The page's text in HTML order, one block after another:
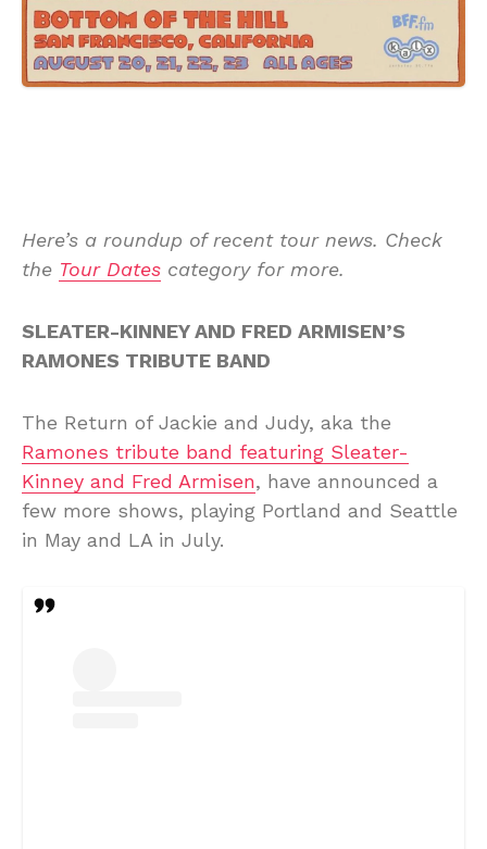
Here’s a roundup of recent tour news. Check
the Tour Dates category for more.
SLEATER-KINNEY AND FRED ARMISEN’S
RAMONES TRIBUTE BAND
The Return of Jackie and Judy, aka the
Ramones tribute band featuring Sleater-
Kinney and Fred Armisen, have announced a
few more shows, playing Portland and Seattle
in May and LA in July.